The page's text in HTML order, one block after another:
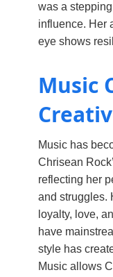
was a
influence. Her
eye shows
Music
Music has
Chrisean
reflecting her
and struggles.
loyalty, love,
have
style has
Music allows